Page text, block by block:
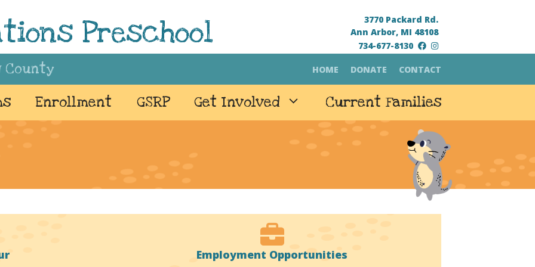
3770 Packard Rd.
Ann Arbor, MI 48108
734-677-8130
Preschool
County HOME DONATE CONTACT
Enrollment GSRP Get Involved Current Families
Employment Opportunities